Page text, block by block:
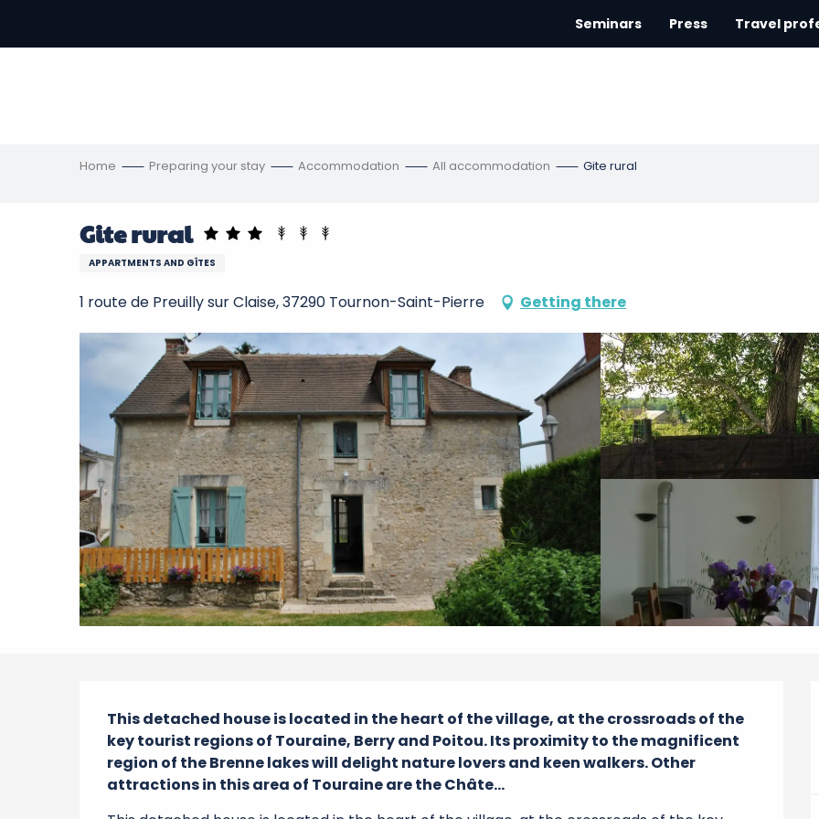
contenu
Seminars Press Travel
Home Preparing your stay Accommodation All accommodation Gite rural
Gite rural
APPARTMENTS AND GÎTES
1 route de Preuilly sur Claise, 37290 Tournon-Saint-Pierre Getting there
Description
This detached house is located in the heart of the village, at the crossroads of the
key tourist regions of Touraine, Berry and Poitou. Its proximity to the magnificent
region of the Brenne lakes will delight nature lovers and keen walkers. Other
attractions in this area of Touraine are the Châte...